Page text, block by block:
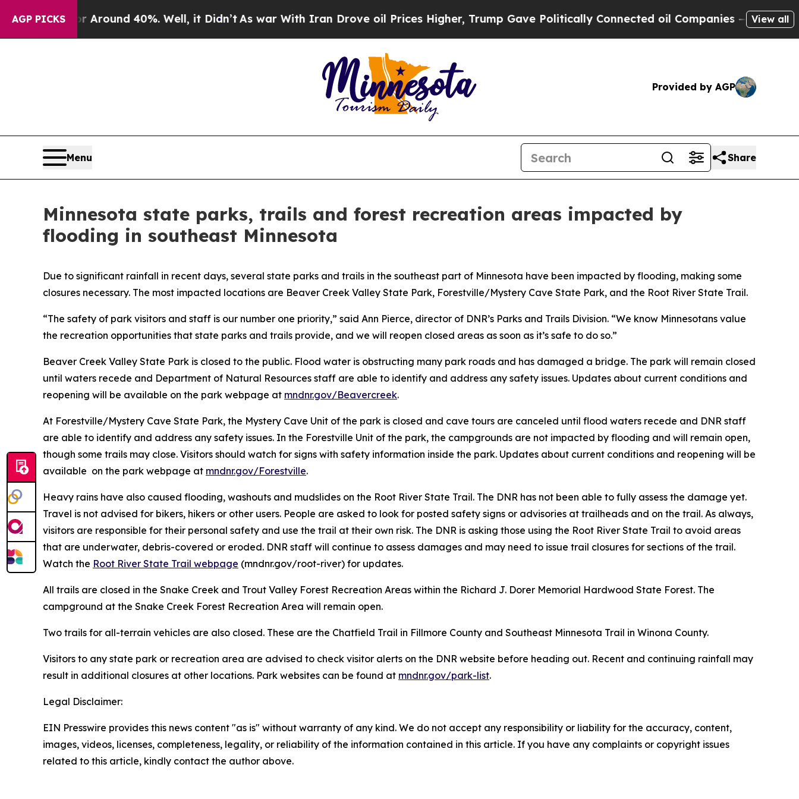
AGP PICKS
a Floor Around 40%. Well, it Didn’t As war With Iran Drove oil Prices Higher, Trump Gave Politically Connected oil Companies — not View all
Provided by AGP
Menu Share
Minnesota state parks, trails and forest recreation areas impacted by
flooding in southeast Minnesota
Due to significant rainfall in recent days, several state parks and trails in the southeast part of Minnesota have been impacted by flooding, making some
closures necessary. The most impacted locations are Beaver Creek Valley State Park, Forestville/Mystery Cave State Park, and the Root River State Trail.
“The safety of park visitors and staff is our number one priority,” said Ann Pierce, director of DNR’s Parks and Trails Division. “We know Minnesotans value
the recreation opportunities that state parks and trails provide, and we will reopen closed areas as soon as it’s safe to do so.”
Beaver Creek Valley State Park is closed to the public. Flood water is obstructing many park roads and has damaged a bridge. The park will remain closed
until waters recede and Department of Natural Resources staff are able to identify and address any safety issues. Updates about current conditions and
reopening will be available on the park webpage at mndnr.gov/Beavercreek.
At Forestville/Mystery Cave State Park, the Mystery Cave Unit of the park is closed and cave tours are canceled until flood waters recede and DNR staff
are able to identify and address any safety issues. In the Forestville Unit of the park, the campgrounds are not impacted by flooding and will remain open,
though some trails may close. Visitors should watch for signs with safety information inside the park. Updates about current conditions and reopening will be
available on the park webpage at mndnr.gov/Forestville.
Heavy rains have also caused flooding, washouts and mudslides on the Root River State Trail. The DNR has not been able to fully assess the damage yet.
Travel is not advised for bikers, hikers or other users. People are asked to look for posted safety signs or advisories at trailheads and on the trail. As always,
visitors are responsible for their personal safety and use the trail at their own risk. The DNR is asking those using the Root River State Trail to avoid areas
that are underwater, debris-covered or eroded. DNR staff will continue to assess damages and may need to issue trail closures for sections of the trail.
Watch the Root River State Trail webpage (mndnr.gov/root-river) for updates.
All trails are closed in the Snake Creek and Trout Valley Forest Recreation Areas within the Richard J. Dorer Memorial Hardwood State Forest. The
campground at the Snake Creek Forest Recreation Area will remain open.
Two trails for all-terrain vehicles are also closed. These are the Chatfield Trail in Fillmore County and Southeast Minnesota Trail in Winona County.
Visitors to any state park or recreation area are advised to check visitor alerts on the DNR website before heading out. Recent and continuing rainfall may
result in additional closures at other locations. Park websites can be found at mndnr.gov/park-list.
Legal Disclaimer:
EIN Presswire provides this news content "as is" without warranty of any kind. We do not accept any responsibility or liability for the accuracy, content,
images, videos, licenses, completeness, legality, or reliability of the information contained in this article. If you have any complaints or copyright issues
related to this article, kindly contact the author above.